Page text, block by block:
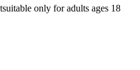
only for adults ages 18